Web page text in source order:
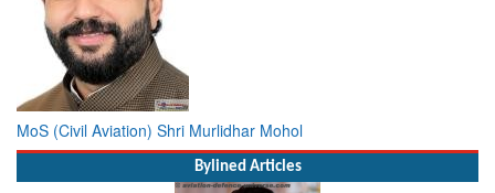
MoS (Civil Aviation) Shri Murlidhar Mohol
Bylined Articles